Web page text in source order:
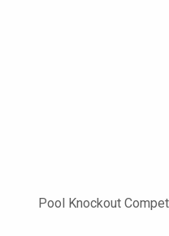
Pool Knockout